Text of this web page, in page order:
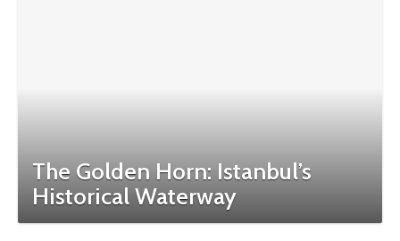
The Golden Horn: Istanbul’s
Historical Waterway